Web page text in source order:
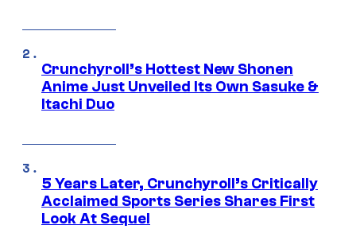
Crunchyroll’s Hottest New Shonen
Anime Just Unveiled Its Own Sasuke &
Itachi Duo
5 Years Later, Crunchyroll’s Critically
Acclaimed Sports Series Shares First
Look At Sequel